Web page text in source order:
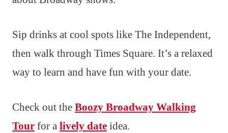
Sip drinks at cool spots like The Independent,
then walk through Times Square. It’s a relaxed
way to learn and have fun with your date.
Check out the Boozy Broadway Walking
Tour for a lively date idea.